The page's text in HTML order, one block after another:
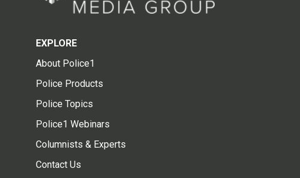
EXPLORE
About Police1
Police Products
Police Topics
Police1 Webinars
Columnists & Experts
Contact Us